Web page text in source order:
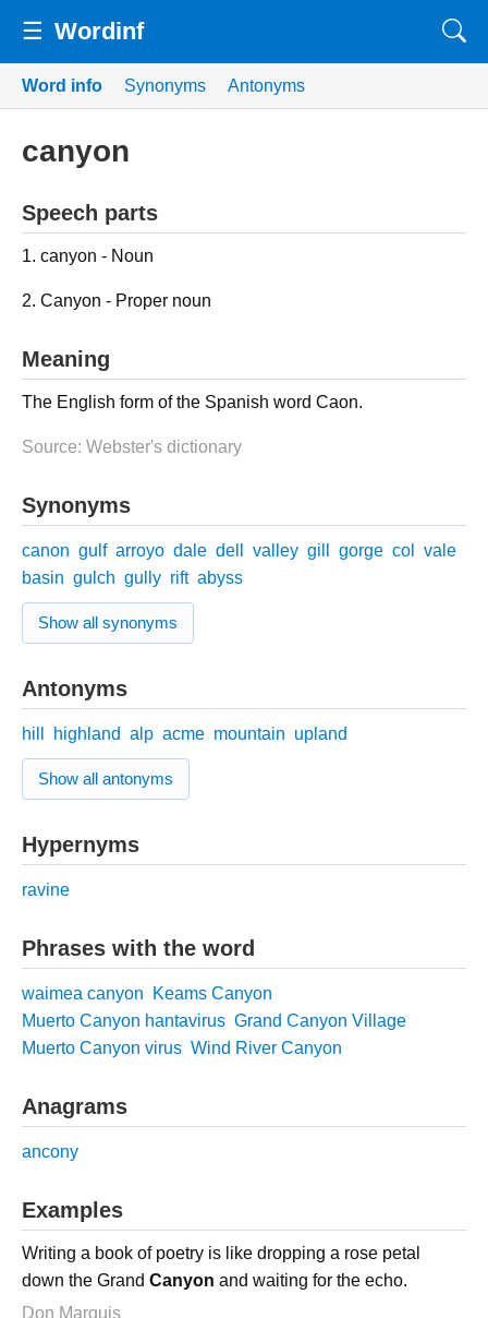
☰ Wordinf
Word info Synonyms Antonyms
canyon
Speech parts
1. canyon - Noun
2. Canyon - Proper noun
Meaning
The English form of the Spanish word Caon.
Source: Webster's dictionary
Synonyms
canon gulf arroyo dale dell valley gill gorge col
vale
basin gulch gully rift abyss
Show all synonyms
Antonyms
hill highland alp acme mountain upland
Show all antonyms
Hypernyms
ravine
Phrases with the word
waimea canyon
Keams Canyon
Muerto Canyon hantavirus Grand Canyon Village
Muerto Canyon virus Wind River Canyon
Anagrams
ancony
Examples
Writing a book of poetry is like dropping a rose petal
down the Grand Canyon and waiting for the echo.
Don Marquis